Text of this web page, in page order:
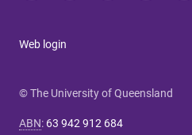
Web login
© The University of Queensland
ABN: 63 942 912 684